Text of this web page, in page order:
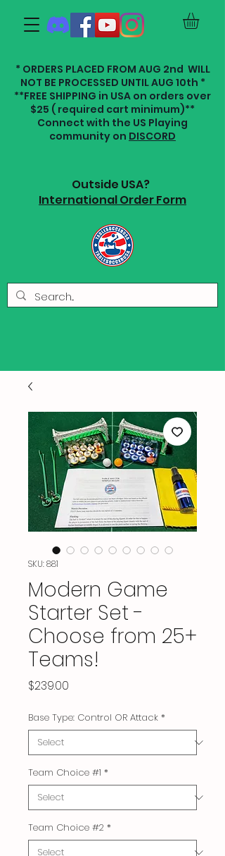
* ORDERS PLACED FROM AUG 2nd WILL
NOT BE PROCESSED UNTIL AUG 10th *
**FREE SHIPPING in USA on orders over
$25 ( required cart minimum)**
Connect with the US Playing
community on DISCORD
Outside USA?
International Order Form
SKU: 881
Modern Game
Starter Set -
Choose from 25+
Teams!
$239.00
Base Type: Control OR Attack *
Team Choice #1 *
Team Choice #2 *